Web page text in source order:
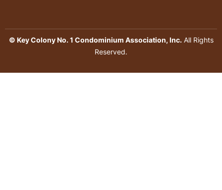
© Key Colony No. 1 Condominium Association, Inc.All Rights
Reserved.